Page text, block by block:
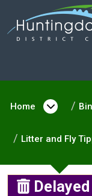
Home
Open
Litter and Fly